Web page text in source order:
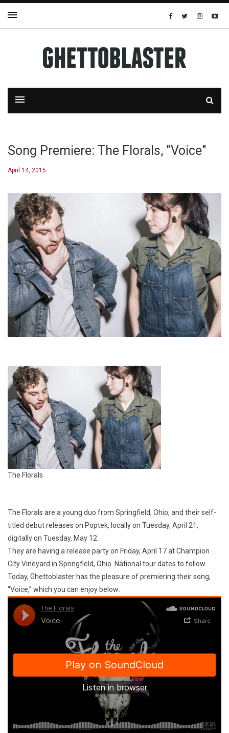
Song Premiere: The Florals, "Voice"
April 14, 2015
The Florals
The Florals are a young duo from Springfield, Ohio, and their self-
titled debut releases on Poptek, locally on Tuesday, April 21,
digitally on Tuesday, May 12.
They are having a release party on Friday, April 17 at Champion
City Vineyard in Springfield, Ohio. National tour dates to follow.
Today, Ghettoblaster has the pleasure of premiering their song,
“Voice,” which you can enjoy below: